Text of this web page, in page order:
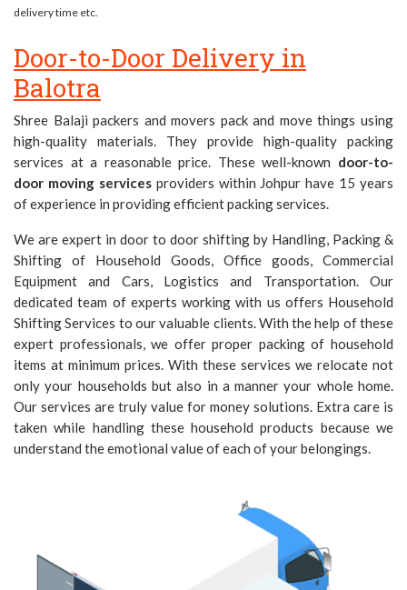
delivery time etc.
Door-to-Door Delivery in
Balotra
Shree Balaji packers and movers pack and move things using
high-quality materials. They provide high-quality packing
services at a reasonable price. These well-known door-to-
door moving servicesproviders within Johpur have 15 years
of experience in providing efficient packing services.
We are expert in door to door shifting by Handling, Packing &
Shifting of Household Goods, Office goods, Commercial
Equipment and Cars, Logistics and Transportation. Our
dedicated team of experts working with us offers Household
Shifting Services to our valuable clients. With the help of these
expert professionals, we offer proper packing of household
items at minimum prices. With these services we relocate not
only your households but also in a manner your whole home.
Our services are truly value for money solutions. Extra care is
taken while handling these household products because we
understand the emotional value of each of your belongings.